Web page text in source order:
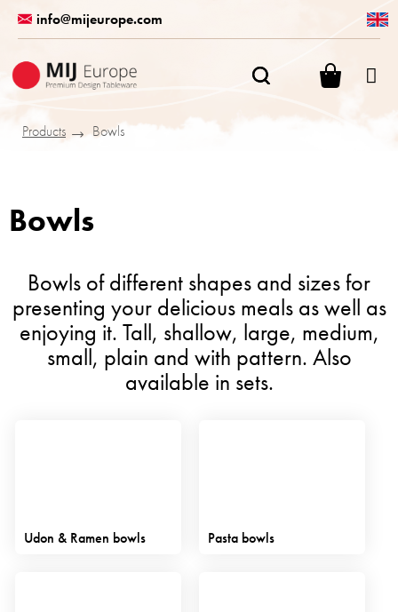
content
info@mijeurope.com
Products
Bowls
Bowls
Bowls of different shapes and sizes for
presenting your delicious meals as well as
enjoying it. Tall, shallow, large, medium,
small, plain and with pattern. Also
available in sets.
Udon & Ramen bowls Pasta bowls